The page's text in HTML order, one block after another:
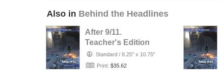
Also in Behind the Headlines
After 9/11.
Teacher's Edition
Standard / 8.25" x 10.75"
Print: $35.62